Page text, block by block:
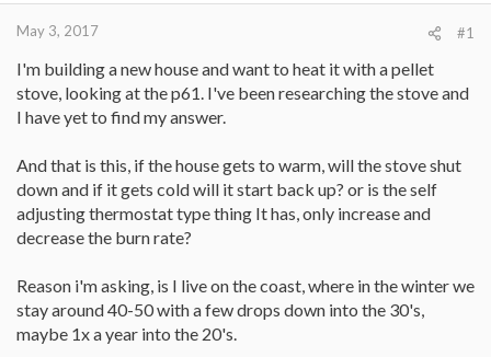
May 3, 2017 #1
I'm building a new house and want to heat it with a pellet
stove, looking at the p61. I've been researching the stove and
I have yet to find my answer.
And that is this, if the house gets to warm, will the stove shut
down and if it gets cold will it start back up? or is the self
adjusting thermostat type thing It has, only increase and
decrease the burn rate?
Reason i'm asking, is I live on the coast, where in the winter we
stay around 40-50 with a few drops down into the 30's,
maybe 1x a year into the 20's.